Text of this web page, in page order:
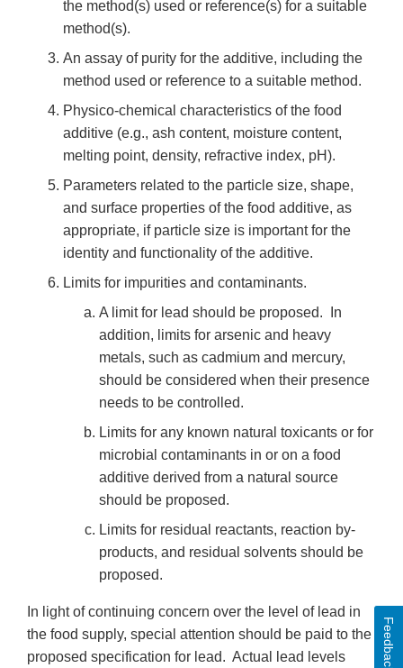
the method(s) used or reference(s) for a suitable
method(s).
An assay of purity for the additive, including the
method used or reference to a suitable method.
Physico-chemical characteristics of the food
additive (e.g., ash content, moisture content,
melting point, density, refractive index, pH).
Parameters related to the particle size, shape,
and surface properties of the food additive, as
appropriate, if particle size is important for the
identity and functionality of the additive.
Limits for impurities and contaminants.
A limit for lead should be proposed. In
addition, limits for arsenic and heavy
metals, such as cadmium and mercury,
should be considered when their presence
needs to be controlled.
Limits for any known natural toxicants or for
microbial contaminants in or on a food
additive derived from a natural source
should be proposed.
Limits for residual reactants, reaction by-
products, and residual solvents should be
proposed.
In light of continuing concern over the level of lead in
the food supply, special attention should be paid to the
proposed specification for lead. Actual lead levels
Feedback